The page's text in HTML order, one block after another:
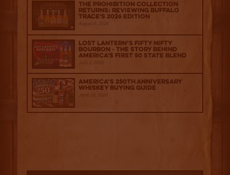
The Prohibition Collection
Returns: Reviewing Buffalo
Trace's 2026 Edition
August 6, 2026
Lost Lantern’s Fifty Nifty
Bourbon - The Story Behind
America's First 50 State Blend
July 2, 2026
America’s 250th Anniversary
Whiskey Buying Guide
June 18, 2026